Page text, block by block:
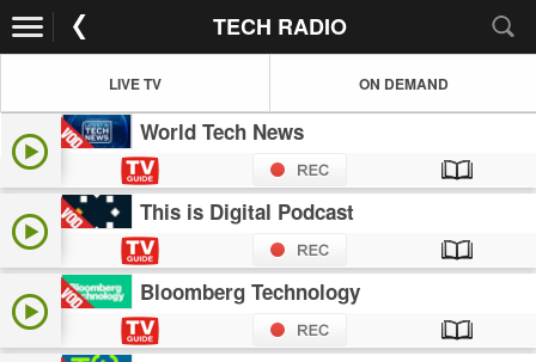
TECH RADIO
LIVE TV ON DEMAND
World Tech News
This is Digital Podcast
Bloomberg Technology